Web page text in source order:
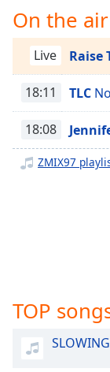
Chapters
Chapters
Descriptions
descriptions
selected
dialog
off
On the
Live Raise
18:11 TLC
18:08
ZMIX97
TOP